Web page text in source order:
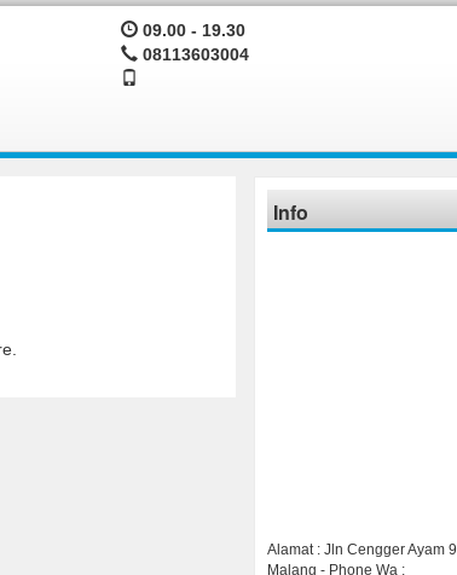
09.00 - 19.30
08113603004
Info
Alamat : Jln Cengger Ayam 9
Malang - Phone Wa ;